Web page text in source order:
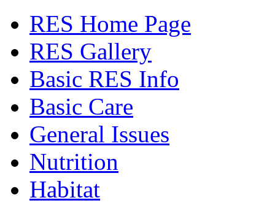
RES Home Page
RES Gallery
Basic RES Info
Basic Care
General Issues
Nutrition
Habitat